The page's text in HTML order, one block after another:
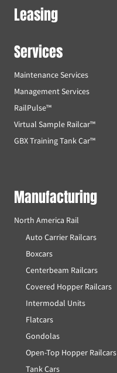
Leasing
Services
Maintenance Services
Management Services
RailPulse™
Virtual Sample Railcar™
GBX Training Tank Car™
Manufacturing
North America Rail
Auto Carrier Railcars
Boxcars
Centerbeam Railcars
Covered Hopper Railcars
Intermodal Units
Flatcars
Gondolas
Open-Top Hopper Railcars
Tank Cars